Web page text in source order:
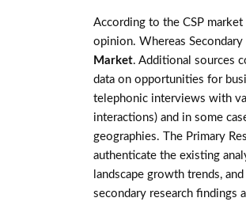
According to the CSP
opinion. Whereas
Market. Additional sources
data on opportunities for
telephonic interviews with
interactions) and in some
geographies. The Primary
authenticate the existing
landscape growth trends,
secondary research findings